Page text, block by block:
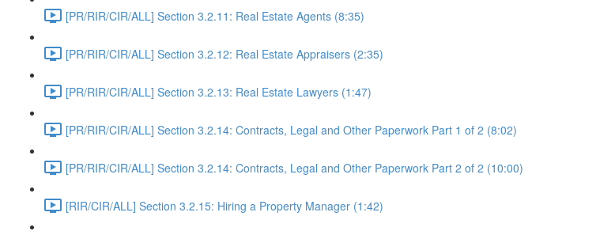
[PR/RIR/CIR/ALL] Section 3.2.11: Real Estate Agents (8:35)
[PR/RIR/CIR/ALL] Section 3.2.12: Real Estate Appraisers (2:35)
[PR/RIR/CIR/ALL] Section 3.2.13: Real Estate Lawyers (1:47)
[PR/RIR/CIR/ALL] Section 3.2.14: Contracts, Legal and Other Paperwork Part 1 of 2 (8:02)
[PR/RIR/CIR/ALL] Section 3.2.14: Contracts, Legal and Other Paperwork Part 2 of 2 (10:00)
[RIR/CIR/ALL] Section 3.2.15: Hiring a Property Manager (1:42)